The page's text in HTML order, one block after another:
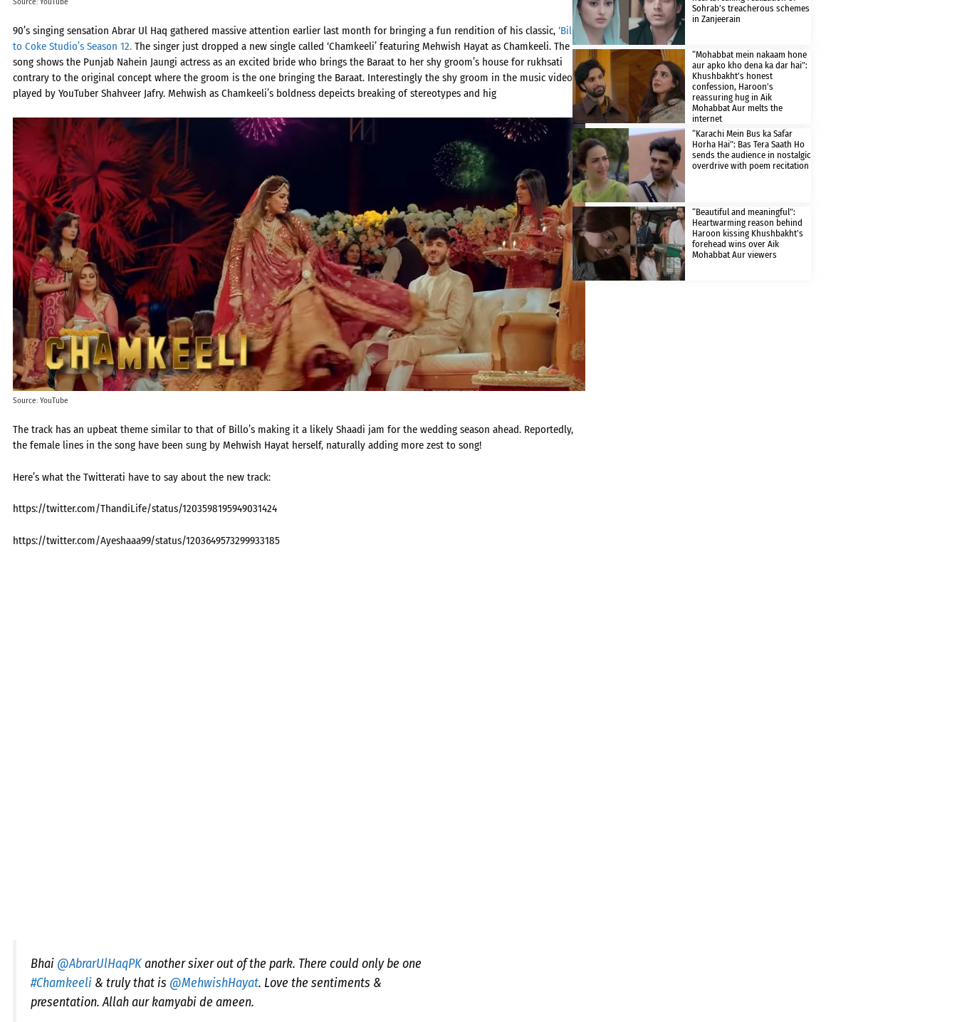
90’s singing sensation Abrar Ul Haq gathered massive attention earlier last month for bringing a fun rendition of his classic, ‘Billo’
to Coke Studio’s Season 12. The singer just dropped a new single called ‘Chamkeeli’ featuring Mehwish Hayat as Chamkeeli. The
song shows the Punjab Nahein Jaungi actress as an excited bride who brings the Baraat to her shy groom’s house for rukhsati
contrary to the original concept where the groom is the one bringing the Baraat. Interestingly the shy groom in the music video is
played by YouTuber Shahveer Jafry. Mehwish as Chamkeeli’s boldness depeicts breaking of stereotypes and hig
Source: YouTube
The track has an upbeat theme similar to that of Billo’s making it a likely Shaadi jam for the wedding season ahead. Reportedly,
the female lines in the song have been sung by Mehwish Hayat herself, naturally adding more zest to song!
Here’s what the Twitterati have to say about the new track:
https://twitter.com/ThandiLife/status/1203598195949031424
https://twitter.com/Ayeshaaa99/status/1203649573299933185
Bhai @AbrarUlHaqPKanother sixer out of the park. There could only be one
#Chamkeeli & truly that is @MehwishHayat. Love the sentiments &
presentation. Allah aur kamyabi de ameen.
Sohrab’s treacherous schemes
in Zanjeerain
“Mohabbat mein nakaam hone
aur apko kho dena ka dar hai”:
Khushbakht’s honest
confession, Haroon’s
reassuring hug in Aik
Mohabbat Aur melts the
internet
“Karachi Mein Bus ka Safar
Horha Hai”: Bas Tera Saath Ho
sends the audience in nostalgic
overdrive with poem recitation
“Beautiful and meaningful”:
Heartwarming reason behind
Haroon kissing Khushbakht’s
forehead wins over Aik
Mohabbat Aur viewers